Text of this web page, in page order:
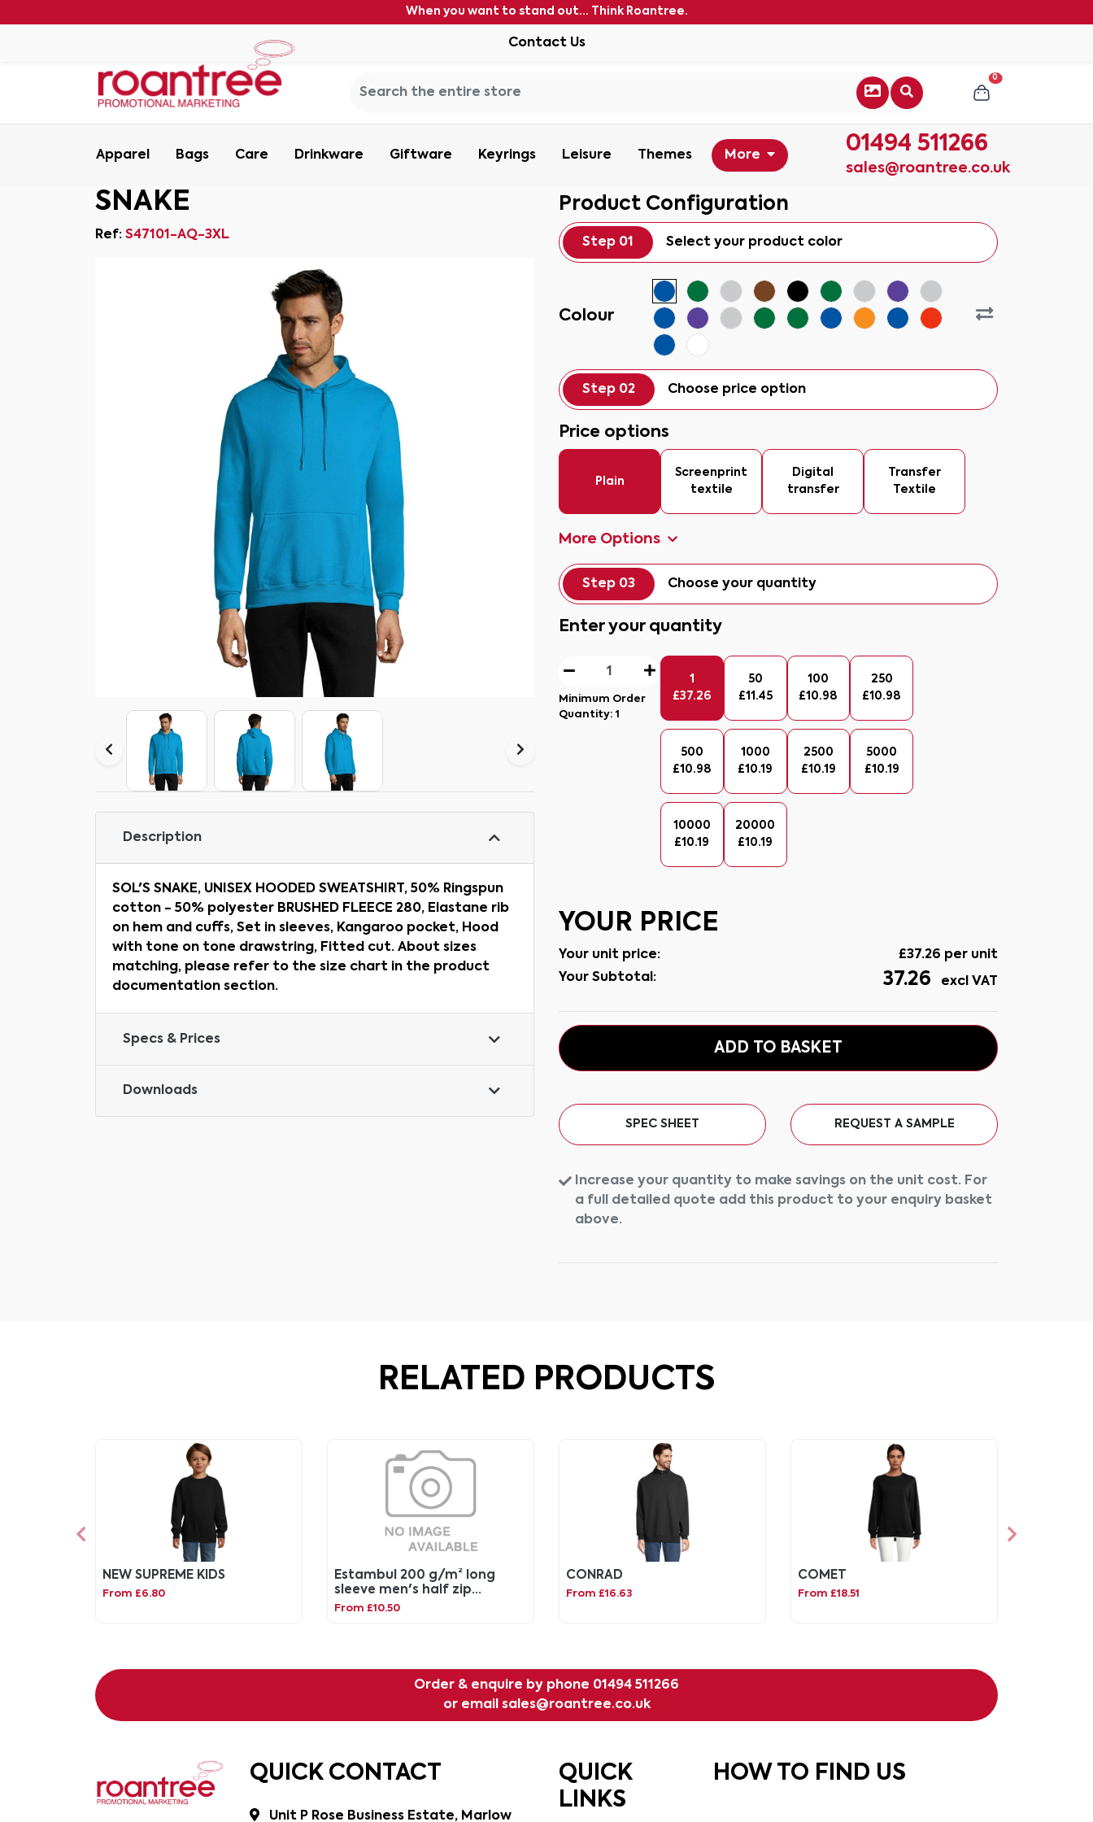
When you want to stand out... Think Roantree.
Contact Us
0
Apparel Bags Care Drinkware Giftware Keyrings Leisure Themes More 01494 511266
sales@roantree.co.uk
SNAKE
Ref: S47101-AQ-3XL
Description
SOL'S SNAKE, UNISEX HOODED SWEATSHIRT, 50% Ringspun
cotton - 50% polyester BRUSHED FLEECE 280, Elastane rib
on hem and cuffs, Set in sleeves, Kangaroo pocket, Hood
with tone on tone drawstring, Fitted cut. About sizes
matching, please refer to the size chart in the product
documentation section.
Specs & Prices
Downloads
Product Configuration
Step 01 Select your product color
Colour
Step 02 Choose price option
Price options
Plain
Screenprint
textile
Digital
transfer
Transfer
Textile
More Options
Step 03 Choose your quantity
Enter your quantity
Minimum Order
Quantity:1
1
£37.26
50
£11.45
100
£10.98
250
£10.98
500
£10.98
1000
£10.19
2500
£10.19
5000
£10.19
10000
£10.19
20000
£10.19
YOUR PRICE
Your unit price: £37.26 per unit
Your Subtotal:
37.26 excl VAT
ADD TO BASKET
SPEC SHEET REQUEST A SAMPLE
Increase your quantity to make savings on the unit cost. For
a full detailed quote add this product to your enquiry basket
above.
RELATED PRODUCTS
NEW SUPREME KIDS
From £6.80
Estambul 200 g/m² long
sleeve men's half zip
sweatshirt
From £10.50
CONRAD
From £16.63
COMET
From £18.51
Order & enquire by phone 01494 511266
or email sales@roantree.co.uk
QUICK CONTACT
Unit P Rose Business Estate, Marlow
QUICK
LINKS
HOW TO FIND US